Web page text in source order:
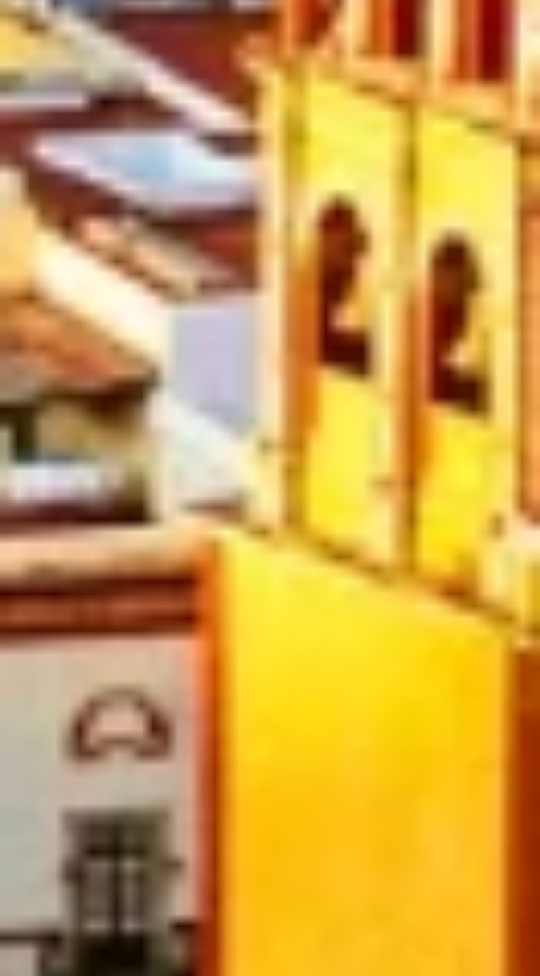
Use profiles to select personalised content
Measure advertising performance
Measure content performance
Understand audiences through statistics or
combinations of data from different sources
Develop and improve services
Use limited data to select content
IAB Special Features:
Use precise geolocation data
Identify devices based on information
actively requested
Non-IAB processing purposes:
Necessary
Performance
Functional
Advertising